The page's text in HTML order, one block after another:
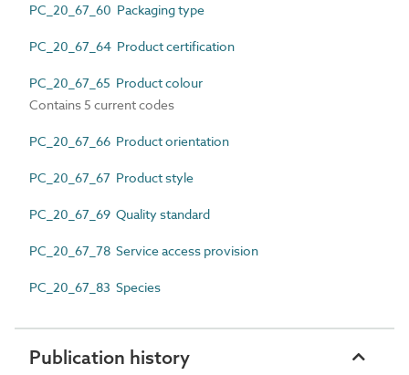
PC_20_67_60 Packaging type
PC_20_67_64 Product certification
PC_20_67_65 Product colour
Contains 5 current codes
PC_20_67_66 Product orientation
PC_20_67_67 Product style
PC_20_67_69 Quality standard
PC_20_67_78 Service access provision
PC_20_67_83 Species
Publication history